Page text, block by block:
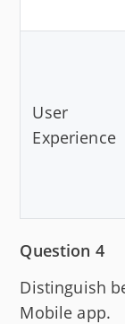
User
Experience
Question 4
Distinguish
Mobile app.